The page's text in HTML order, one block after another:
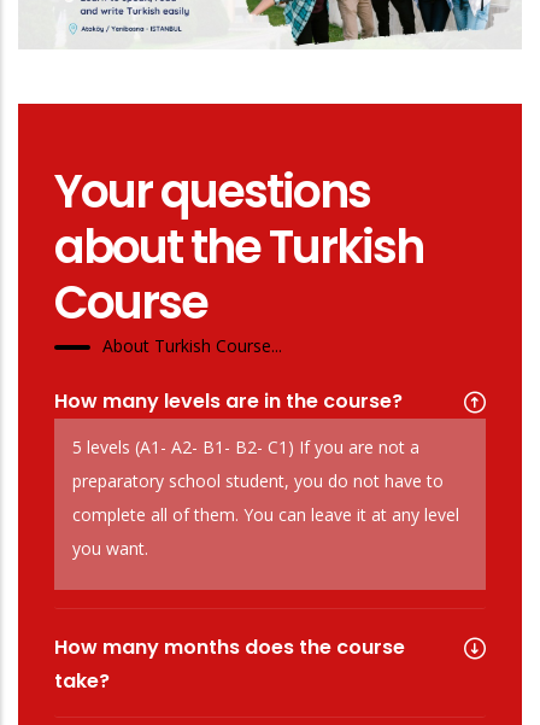
Your questions
about the Turkish
Course
About Turkish Course...
How many levels are in the course?
5 levels (A1- A2- B1- B2- C1) If you are not a
preparatory school student, you do not have to
complete all of them. You can leave it at any level
you want.
How many months does the course
take?